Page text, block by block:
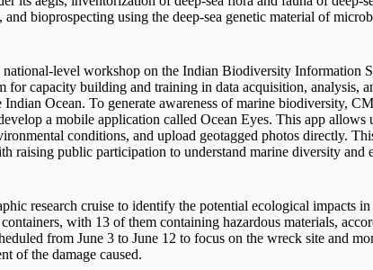
bioprospecting using the deep-sea genetic material of
level workshop on the Indian Biodiversity Information
capacity building and training in data acquisition, analysis,
Ocean. To generate awareness of marine biodiversity,
a mobile application called Ocean Eyes. This app allows
conditions, and upload geotagged photos directly.
raising public participation to understand marine diversity and
research cruise to identify the potential ecological impacts in
with 13 of them containing hazardous materials,
from June 3 to June 12 to focus on the wreck site and
of the damage caused.